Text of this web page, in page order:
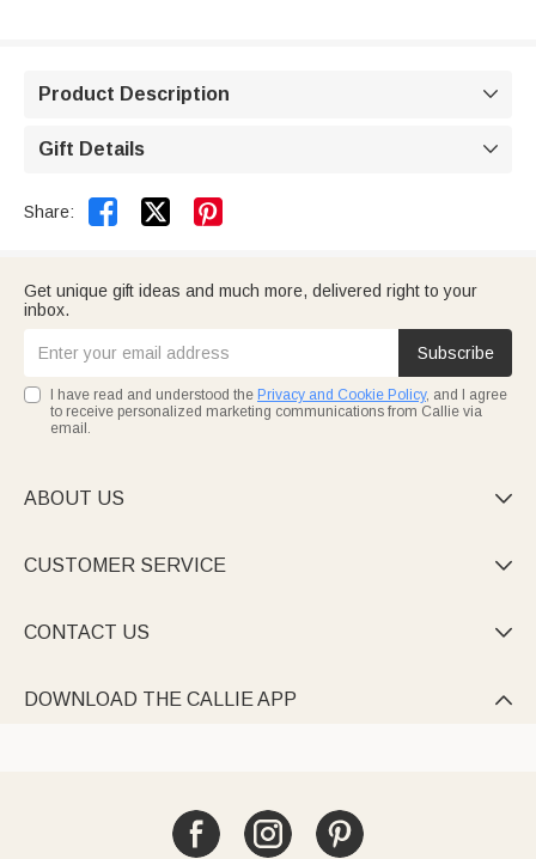
Product Description 
Gift Details 
Share:  
Get unique gift ideas and much more, delivered right to your
inbox.
Subscribe
I have read and understood the Privacy and Cookie Policy, and I agree
to receive personalized marketing communications from Callie via
email.
ABOUT US 
CUSTOMER SERVICE 
CONTACT US 
DOWNLOAD THE CALLIE APP 